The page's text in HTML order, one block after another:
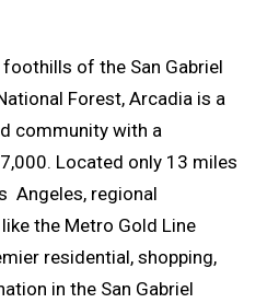
of the San Gabriel
Forest, Arcadia is a
community with a
Located only 13 miles
Angeles, regional
the Metro Gold Line
residential, shopping,
in the San Gabriel